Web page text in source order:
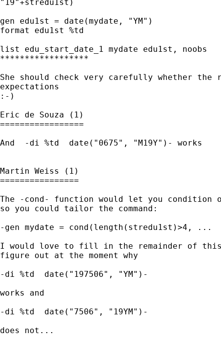
"19"+stredu1st)
gen edu1st = date(mydate, "YM")
format edu1st %td
list edu_start_date_1 mydate edu1st, noobs
******************
She should check very carefully whether the
expectations
:-)
Eric de Souza (1)
=================
And  -di %td  date("0675", "M19Y")- works
Martin Weiss (1)
================
The -cond- function would let you
so you could tailor the command:
-gen mydate = cond(length(stredu1st)>4, ...
I would love to fill in the remainder of this
figure out at the moment why
-di %td  date("197506", "YM")-
works and
-di %td  date("7506", "19YM")-
does not...